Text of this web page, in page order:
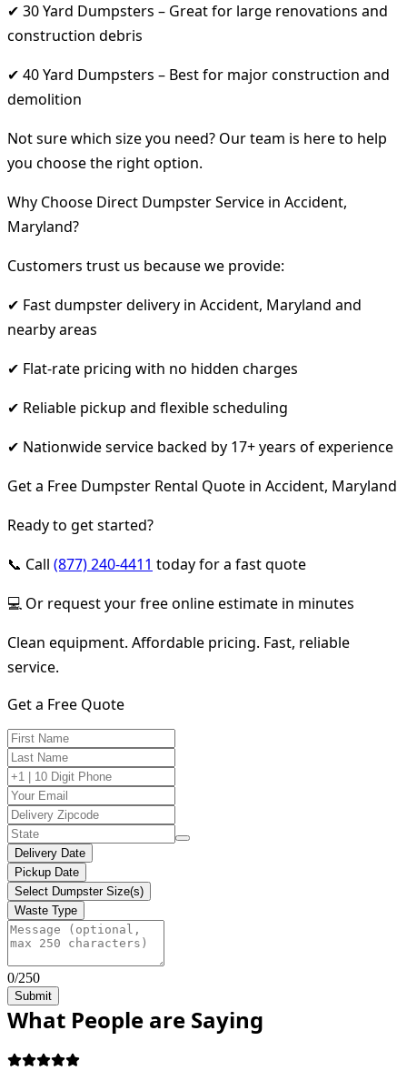
✔ 30 Yard Dumpsters – Great for large renovations and
construction debris
✔ 40 Yard Dumpsters – Best for major construction and
demolition
Not sure which size you need? Our team is here to help
you choose the right option.
Why Choose Direct Dumpster Service in Accident,
Maryland?
Customers trust us because we provide:
✔ Fast dumpster delivery in Accident, Maryland and
nearby areas
✔ Flat-rate pricing with no hidden charges
✔ Reliable pickup and flexible scheduling
✔ Nationwide service backed by 17+ years of experience
Get a Free Dumpster Rental Quote in Accident, Maryland
Ready to get started?
📞 Call (877) 240-4411 today for a fast quote
💻 Or request your free online estimate in minutes
Clean equipment. Affordable pricing. Fast, reliable
service.
Get a Free Quote
Delivery Date
Pickup Date
Select Dumpster Size(s)
Waste Type
0/250
Submit
What People are Saying